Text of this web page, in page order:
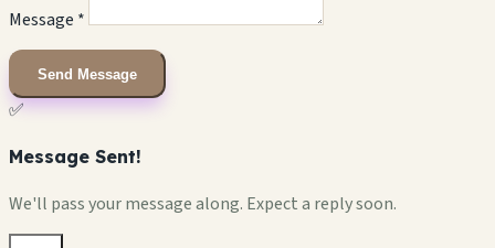
Message *
Send Message
✅
Message Sent!
We'll pass your message along. Expect a reply soon.